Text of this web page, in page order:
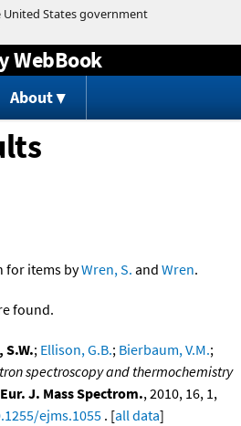
to content
WebBook
About
for items byWren, S. and Wren.
found.
S.W.; Ellison, G.B.; Bierbaum, V.M.;
spectroscopy and thermochemistry
Eur. J. Mass Spectrom., 2010, 16, 1,
ejms.1055 . [all data]